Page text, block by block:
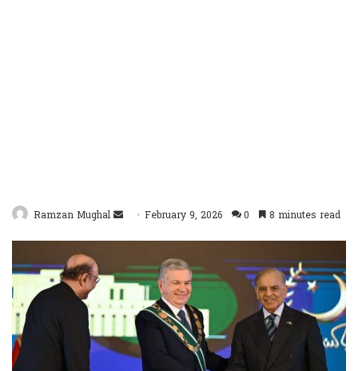
Ramzan Mughal
SendFebruary 9, 2026 0 8 minutes read